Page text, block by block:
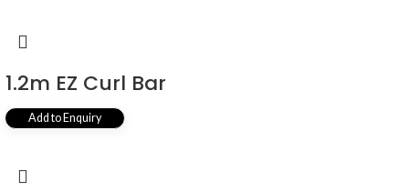
1.2m EZ Curl Bar
Add to Enquiry